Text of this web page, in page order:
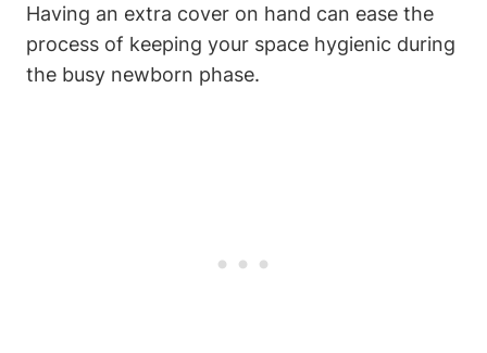
Having an extra cover on hand can ease the
process of keeping your space hygienic during
the busy ⁣newborn phase.